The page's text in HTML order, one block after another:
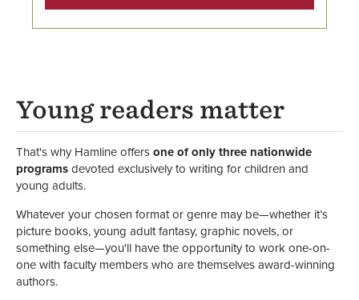
Scholarships
Faculty
Young readers matter
That's why Hamline offersone of only three nationwide
programsdevoted exclusively to writing for children and
young adults.
Whatever your chosen format or genre may be—whether it’s
picture books, young adult fantasy, graphic novels, or
something else—you'll have the opportunity to work one-on-
one with faculty members who are themselves award-winning
authors.